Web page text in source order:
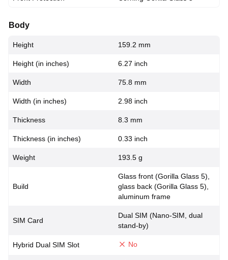
Body
Height 159.2 mm
Height (in inches) 6.27 inch
Width 75.8 mm
Width (in inches) 2.98 inch
Thickness 8.3 mm
Thickness (in inches) 0.33 inch
Weight 193.5 g
Build
Glass front (Gorilla Glass 5),
glass back (Gorilla Glass 5),
aluminum frame
SIM Card
Dual SIM (Nano-SIM, dual
stand-by)
Hybrid Dual SIM Slot No